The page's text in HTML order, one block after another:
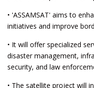
• 'ASSAMSAT' aims to
initiatives and improve
• It will offer specialized
disaster management,
security, and law
• The satellite project will